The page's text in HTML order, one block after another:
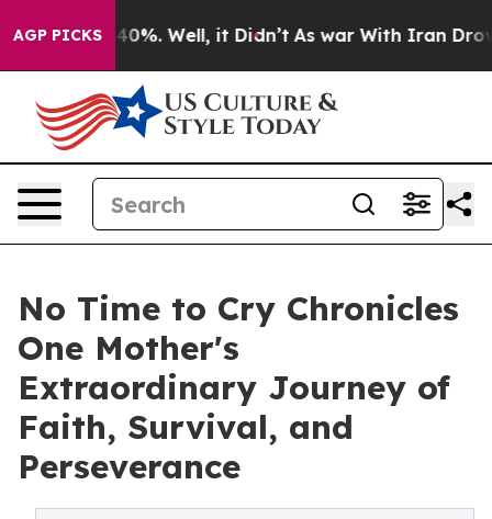
AGP PICKS40%. Well, it Didn’t As war With Iran Drove
No Time to Cry Chronicles
One Mother's
Extraordinary Journey of
Faith, Survival, and
Perseverance